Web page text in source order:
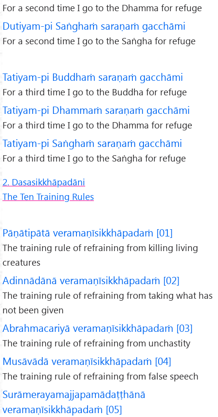
For a second time I go to the Dhamma for refuge
Dutiyam-pi Saṅghaṁ saraṇaṁ gacchāmi
For a second time I go to the Saṅgha for refuge
Tatiyam-pi Buddhaṁ saraṇaṁ gacchāmi
For a third time I go to the Buddha for refuge
Tatiyam-pi Dhammaṁ saraṇaṁ gacchāmi
For a third time I go to the Dhamma for refuge
Tatiyam-pi Saṅghaṁ saraṇaṁ gacchāmi
For a third time I go to the Saṅgha for refuge
2. Dasasikkhāpadāni
The Ten Training Rules
Pāṇātipātā veramaṇīsikkhāpadaṁ [01]
The training rule of refraining from killing living
creatures
Adinnādānā veramaṇīsikkhāpadaṁ [02]
The training rule of refraining from taking what has
not been given
Abrahmacariyā veramaṇīsikkhāpadaṁ [03]
The training rule of refraining from unchastity
Musāvādā veramaṇīsikkhāpadaṁ [04]
The training rule of refraining from false speech
Surāmerayamajjapamādaṭṭhānā
veramaṇīsikkhāpadaṁ [05]